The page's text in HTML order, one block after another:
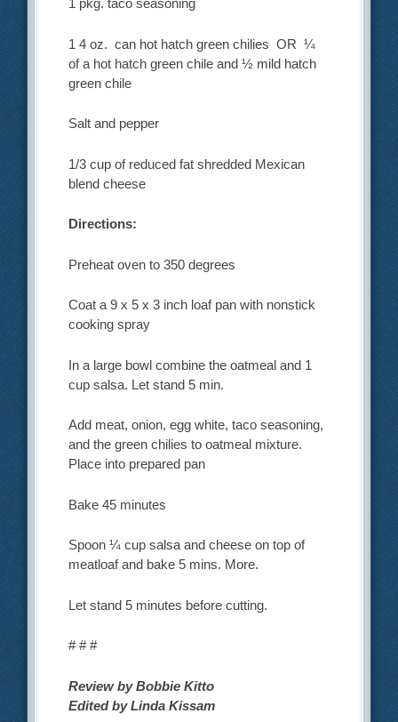
1 pkg. taco seasoning
1 4 oz. can hot hatch green chilies OR ¼
of a hot hatch green chile and ½ mild hatch
green chile
Salt and pepper
1/3 cup of reduced fat shredded Mexican
blend cheese
Directions:
Preheat oven to 350 degrees
Coat a 9 x 5 x 3 inch loaf pan with nonstick
cooking spray
In a large bowl combine the oatmeal and 1
cup salsa. Let stand 5 min.
Add meat, onion, egg white, taco seasoning,
and the green chilies to oatmeal mixture.
Place into prepared pan
Bake 45 minutes
Spoon ¼ cup salsa and cheese on top of
meatloaf and bake 5 mins. More.
Let stand 5 minutes before cutting.
# # #
Review by Bobbie Kitto
Edited by Linda Kissam